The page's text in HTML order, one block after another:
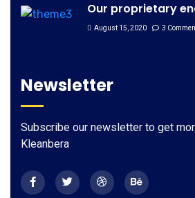
Our proprietary
August 15, 2020 3
Newsletter
Subscribe our newsletter to get
Kleanbera